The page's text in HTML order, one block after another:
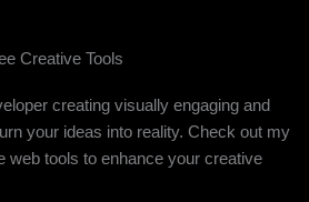
Creative Tools
creating visually engaging and
your ideas into reality. Check out my
web tools to enhance your creative